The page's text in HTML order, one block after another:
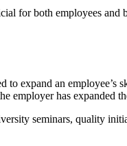
for both employees and
expand an employee’s
employer has expanded
seminars, quality